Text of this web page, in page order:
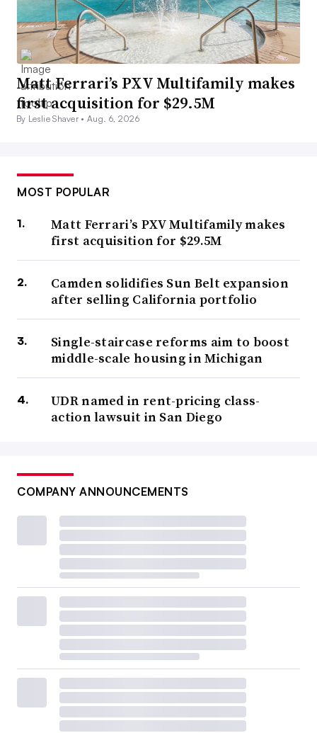
Matt Ferrari’s PXV Multifamily makes
first acquisition for $29.5M
By Leslie Shaver •Aug. 6, 2026
MOST POPULAR
Matt Ferrari’s PXV Multifamily makes
first acquisition for $29.5M
Camden solidifies Sun Belt expansion
after selling California portfolio
Single-staircase reforms aim to boost
middle-scale housing in Michigan
UDR named in rent-pricing class-
action lawsuit in San Diego
COMPANY ANNOUNCEMENTS